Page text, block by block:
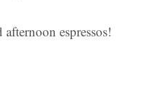
espressos!